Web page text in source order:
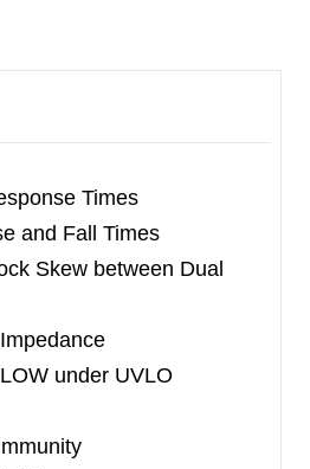
errors and clock skew
is integrated to achieve
the outputs, which reduces
available in Green SOIC-
They operate over
range of -40
Times
and Fall Times
Skew between Dual
under UVLO